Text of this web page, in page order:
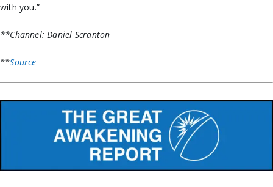
with you.”
**Channel: Daniel Scranton
**Source